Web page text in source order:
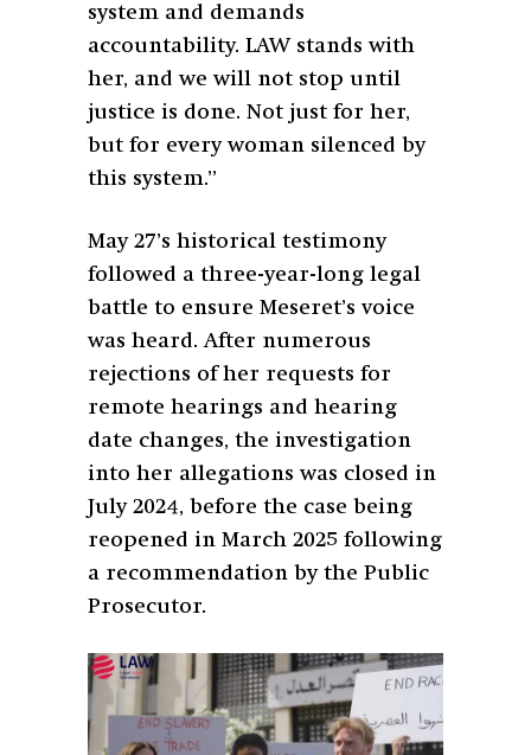
system and demands
accountability. LAW stands with
her, and we will not stop until
justice is done. Not just for her,
but for every woman silenced by
this system.”
May 27’s historical testimony
followed a three-year-long legal
battle to ensure Meseret’s voice
was heard. After numerous
rejections of her requests for
remote hearings and hearing
date changes, the investigation
into her allegations was closed in
July 2024, before the case being
reopened in March 2025 following
a recommendation by the Public
Prosecutor.